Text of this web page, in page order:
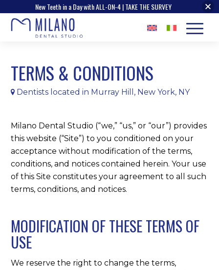
TERMS & CONDITIONS
Dentists located in Murray Hill, New York, NY
Milano Dental Studio (“we,” “us,” or “our”) provides
this website (“Site”) to you conditioned on your
acceptance without modification of the terms,
conditions, and notices contained herein. Your use
of this Site constitutes your agreement to all such
terms, conditions, and notices.
MODIFICATION OF THESE TERMS OF
USE
We reserve the right to change the terms,
New Teeth in a Day with ALL-ON-4 | TAKE THE SURVEY